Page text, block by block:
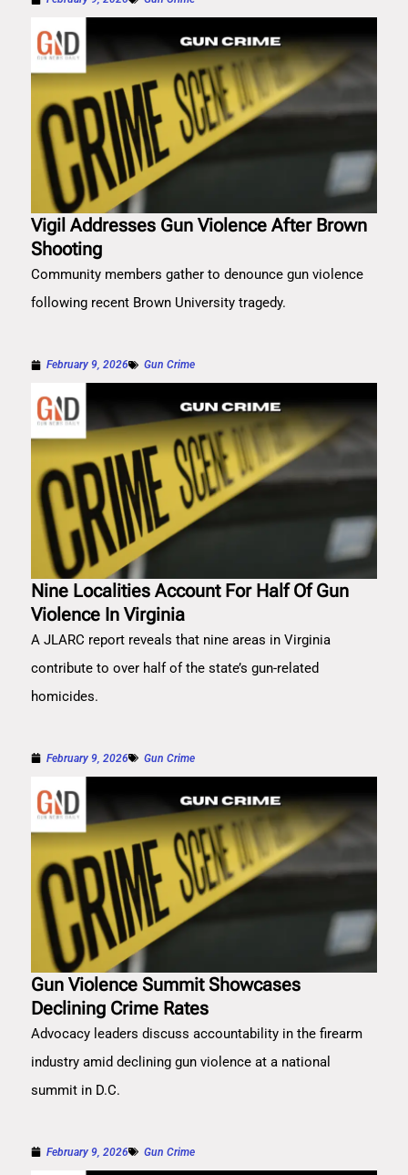
Vigil Addresses Gun Violence After Brown
Shooting
Community members gather to denounce gun violence
following recent Brown University tragedy.
February 9, 2026 Gun Crime
Nine Localities Account For Half Of Gun
Violence In Virginia
A JLARC report reveals that nine areas in Virginia
contribute to over half of the state’s gun-related
homicides.
February 9, 2026 Gun Crime
Gun Violence Summit Showcases
Declining Crime Rates
Advocacy leaders discuss accountability in the firearm
industry amid declining gun violence at a national
summit in D.C.
February 9, 2026 Gun Crime